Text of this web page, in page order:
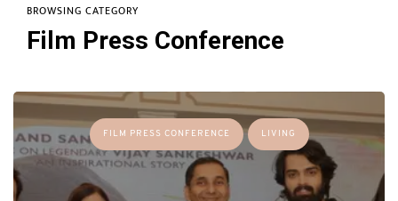
BROWSING CATEGORY
Film Press Conference
FILM PRESS CONFERENCE LIVING